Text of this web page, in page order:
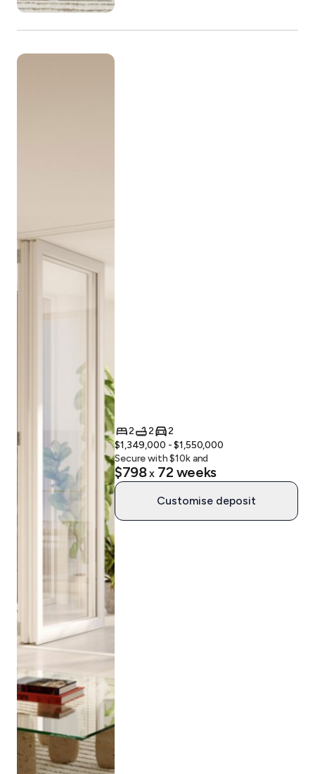
2 2
2
$1,349,000 - $1,550,000
Secure with $10k and
$798x 72 weeks
Customise deposit